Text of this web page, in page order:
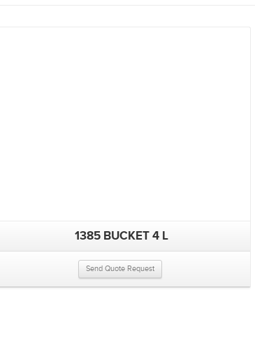
1385 BUCKET 4 L
Send Quote Request